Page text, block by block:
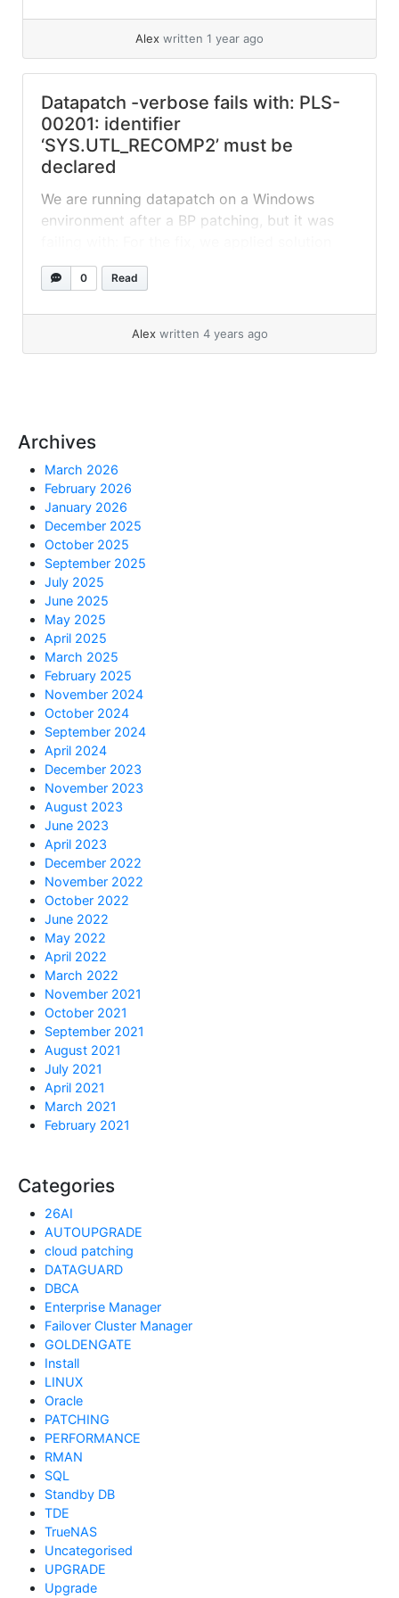
Alex written 1 year ago
Datapatch -verbose fails with: PLS-
00201: identifier
‘SYS.UTL_RECOMP2’ must be
declared
We are running datapatch on a Windows
environment after a BP patching, but it was
suggested on: 12.1: datapatch -verbose Fails
with Following Error”PLS-00201: identifier
0 Read
Alex written 4 years ago
Archives
March 2026
February 2026
January 2026
December 2025
October 2025
September 2025
July 2025
June 2025
May 2025
April 2025
March 2025
February 2025
November 2024
October 2024
September 2024
April 2024
December 2023
November 2023
August 2023
June 2023
April 2023
December 2022
November 2022
October 2022
June 2022
May 2022
April 2022
March 2022
November 2021
October 2021
September 2021
August 2021
July 2021
April 2021
March 2021
February 2021
Categories
26AI
AUTOUPGRADE
cloud patching
DATAGUARD
DBCA
Enterprise Manager
Failover Cluster Manager
GOLDENGATE
Install
LINUX
Oracle
PATCHING
PERFORMANCE
RMAN
SQL
Standby DB
TDE
TrueNAS
Uncategorised
UPGRADE
Upgrade